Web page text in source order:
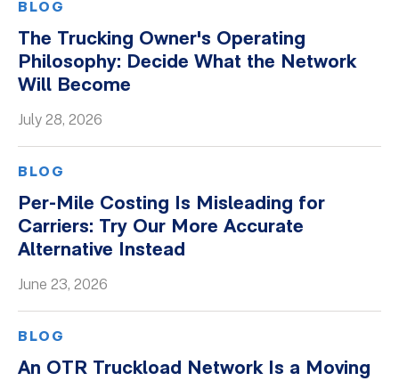
Client Success Stories
Firm Culture
Firm News
On-Demand Webinars
Whitepapers
BLOG
The Trucking Owner's Operating
Philosophy: Decide What the Network
Will Become
July 28, 2026
BLOG
Per-Mile Costing Is Misleading for
Carriers: Try Our More Accurate
Alternative Instead
June 23, 2026
BLOG
An OTR Truckload Network Is a Moving